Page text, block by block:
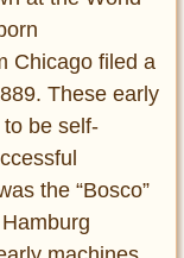
Chicago filed a
These early
be self-
the “Bosco”